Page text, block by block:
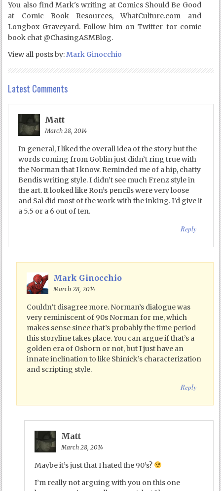
You also find Mark's writing at Comics Should Be Good
at Comic Book Resources, WhatCulture.com and
Longbox Graveyard. Follow him on Twitter for comic
book chat @ChasingASMBlog.
View all posts by:Mark Ginocchio
Latest Comments
Matt
March 28, 2014
In general, I liked the overall idea of the story but the
words coming from Goblin just didn’t ring true with
the Norman that I know. Reminded me of a hip, chatty
Bendis writing style. I didn’t see much Frenz style in
the art. It looked like Ron’s pencils were very loose
and Sal did most of the work with the inking. I’d give it
a 5.5 or a 6 out of ten.
Reply
Mark Ginocchio
March 28, 2014
Couldn’t disagree more. Norman’s dialogue was
very reminiscent of 90s Norman for me, which
makes sense since that’s probably the time period
this storyline takes place. You can argue if that’s a
golden era of Osborn or not, but I just have an
innate inclination to like Shinick’s characterization
and scripting style.
Reply
Matt
March 28, 2014
Maybe it’s just that I hated the 90’s?
I’m really not arguing with you on this one